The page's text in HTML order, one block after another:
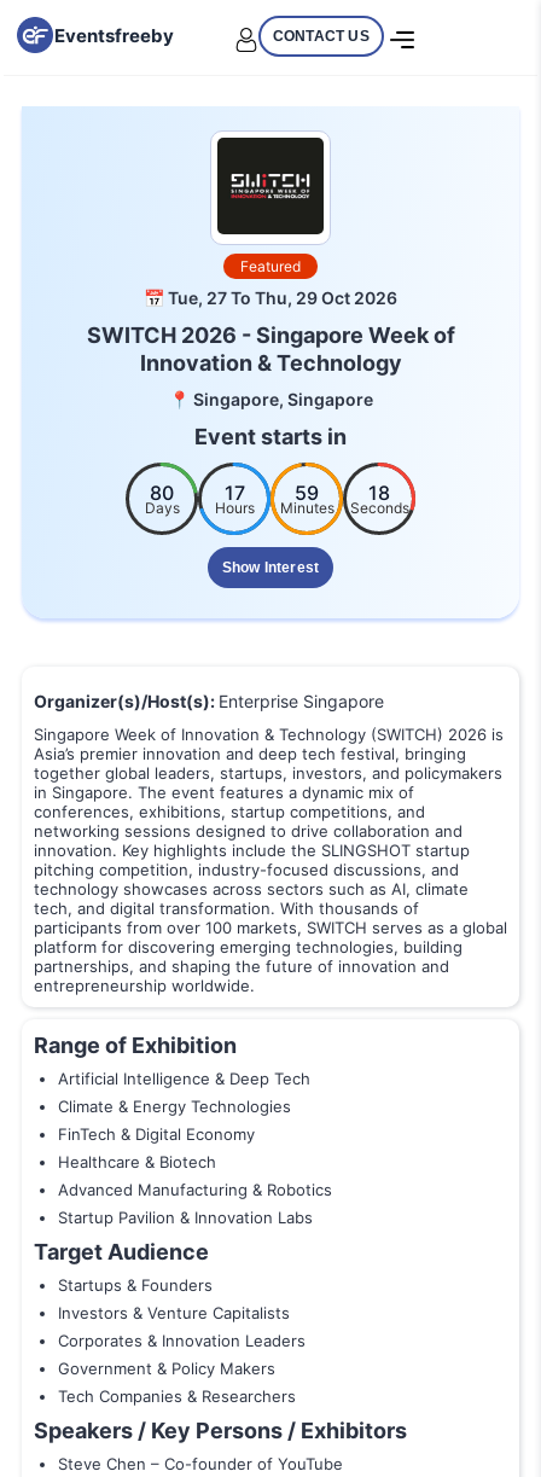
Eventsfreeby CONTACT US
Featured
📅 Tue, 27 To Thu, 29 Oct 2026
SWITCH 2026 - Singapore Week of
Innovation & Technology
📍 Singapore, Singapore
Event starts in
80
Days
17
Hours
59
Minutes
18
Seconds
Show Interest
Organizer(s)/Host(s): Enterprise Singapore
Singapore Week of Innovation & Technology (SWITCH) 2026 is
Asia’s premier innovation and deep tech festival, bringing
together global leaders, startups, investors, and policymakers
in Singapore. The event features a dynamic mix of
conferences, exhibitions, startup competitions, and
networking sessions designed to drive collaboration and
innovation. Key highlights include the SLINGSHOT startup
pitching competition, industry-focused discussions, and
technology showcases across sectors such as AI, climate
tech, and digital transformation. With thousands of
participants from over 100 markets, SWITCH serves as a global
platform for discovering emerging technologies, building
partnerships, and shaping the future of innovation and
entrepreneurship worldwide.
Range of Exhibition
Artificial Intelligence & Deep Tech
Climate & Energy Technologies
FinTech & Digital Economy
Healthcare & Biotech
Advanced Manufacturing & Robotics
Startup Pavilion & Innovation Labs
Target Audience
Startups & Founders
Investors & Venture Capitalists
Corporates & Innovation Leaders
Government & Policy Makers
Tech Companies & Researchers
Speakers / Key Persons / Exhibitors
Steve Chen – Co-founder of YouTube